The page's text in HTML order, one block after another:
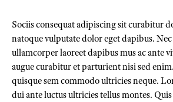
Sociis consequat adipiscing sit curabitur
natoque vulputate dolor eget dapibus. Nec
ullamcorper laoreet dapibus mus ac ante
augue curabitur et parturient nisi sed
quisque sem commodo ultricies neque.
dui ante luctus ultricies tellus montes.